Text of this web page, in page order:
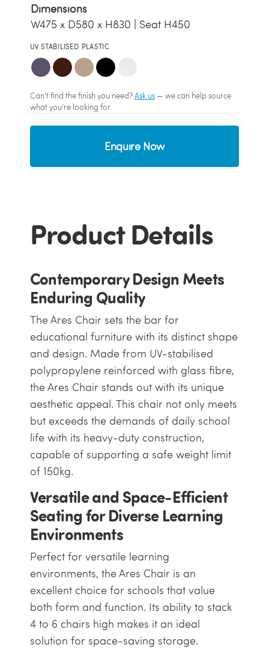
Dimensions
W475 x D580 x H830 | Seat H450
UV STABILISED PLASTIC
Can't find the finish you need?Ask us— we can help source
what you're looking for.
Enquire Now
Product Details
Contemporary Design Meets
Enduring Quality
The Ares Chair sets the bar for
educational furniture with its distinct shape
and design. Made from UV-stabilised
polypropylene reinforced with glass fibre,
the Ares Chair stands out with its unique
aesthetic appeal. This chair not only meets
but exceeds the demands of daily school
life with its heavy-duty construction,
capable of supporting a safe weight limit
of 150kg.
Versatile and Space-Efficient
Seating for Diverse Learning
Environments
Perfect for versatile learning
environments, the Ares Chair is an
excellent choice for schools that value
both form and function. Its ability to stack
4 to 6 chairs high makes it an ideal
solution for space-saving storage.